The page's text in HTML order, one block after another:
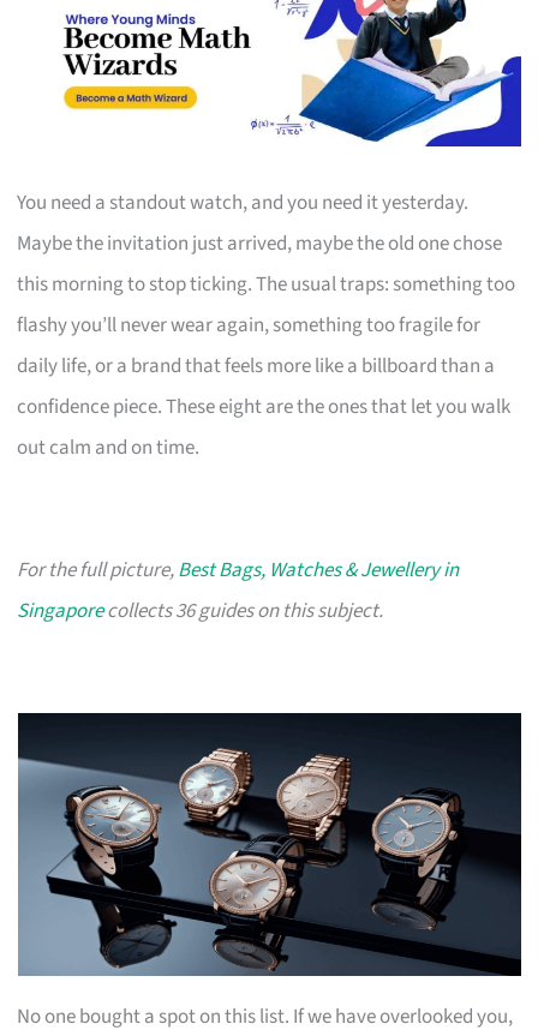
You need a standout watch, and you need it yesterday.
Maybe the invitation just arrived, maybe the old one chose
this morning to stop ticking. The usual traps: something too
flashy you’ll never wear again, something too fragile for
daily life, or a brand that feels more like a billboard than a
confidence piece. These eight are the ones that let you walk
out calm and on time.
For the full picture,Best Bags, Watches & Jewellery in
Singaporecollects 36 guides on this subject.
No one bought a spot on this list. If we have overlooked you,